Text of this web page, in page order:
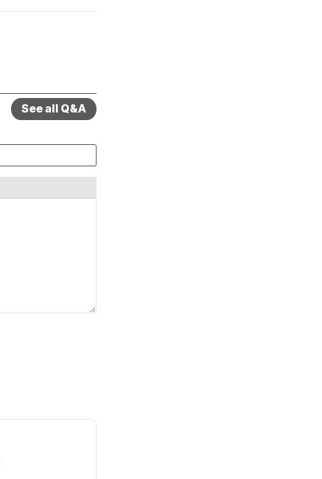
See all Q&A